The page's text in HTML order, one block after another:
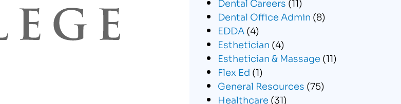
Dental Office Admin (8)
EDDA(4)
Esthetician (4)
Esthetician & Massage (11)
Flex Ed (1)
General Resources (75)
Healthcare (31)